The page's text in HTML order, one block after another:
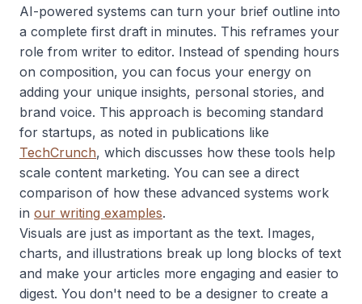
AI-powered systems can turn your brief outline into
a complete first draft in minutes. This reframes your
role from writer to editor. Instead of spending hours
on composition, you can focus your energy on
adding your unique insights, personal stories, and
brand voice. This approach is becoming standard
for startups, as noted in publications like
TechCrunch, which discusses how these tools help
scale content marketing. You can see a direct
comparison of how these advanced systems work
in our writing examples.
Visuals are just as important as the text. Images,
charts, and illustrations break up long blocks of text
and make your articles more engaging and easier to
digest. You don't need to be a designer to create a